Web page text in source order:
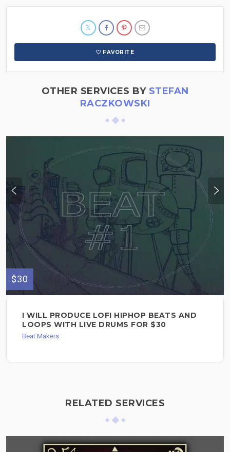
FAVORITE
OTHER SERVICES BY STEFAN
RACZKOWSKI
$30
I WILL PRODUCE LOFI HIPHOP BEATS AND
LOOPS WITH LIVE DRUMS FOR $30
Beat Makers
RELATED SERVICES